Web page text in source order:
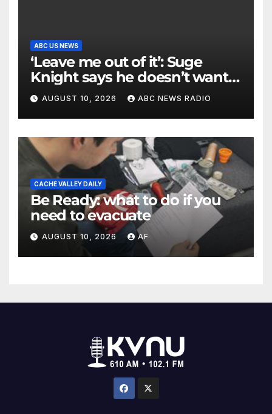
ABC US NEWS
‘Leave me out of it’: Suge
Knight says he doesn’t want
to testify in Tupac Shakur
murder suspect’s trial
AUGUST 10, 2026 ABC NEWS RADIO
CACHE VALLEY DAILY
Be Ready: what to do if you
need to evacuate
AUGUST 10, 2026 AF